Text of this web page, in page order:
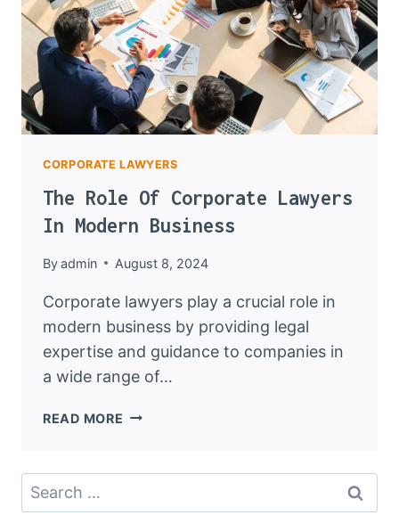
CORPORATE LAWYERS
The Role Of Corporate Lawyers
In Modern Business
Byadmin August 8, 2024
Corporate lawyers play a crucial role in
modern business by providing legal
expertise and guidance to companies in
a wide range of…
READ MORE THE
CORPORATE
IN
Search
for: